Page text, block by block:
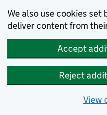
We also use cookies set
deliver content from
Accept
Reject
View